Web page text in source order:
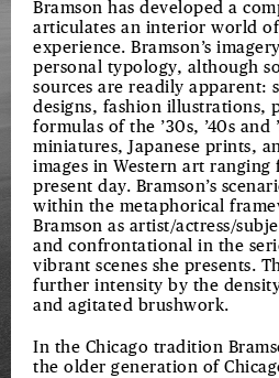
Bramson has developed a
articulates an interior world
experience. Bramson’s
personal typology, although
sources are readily apparent:
designs, fashion illustrations,
formulas of the ’30s, ’40s and
miniatures, Japanese prints,
images in Western art ranging
present day. Bramson’s
within the metaphorical
Bramson as artist/actress/
and confrontational in the
vibrant scenes she presents.
further intensity by the
and agitated brushwork.
In the Chicago tradition
the older generation of